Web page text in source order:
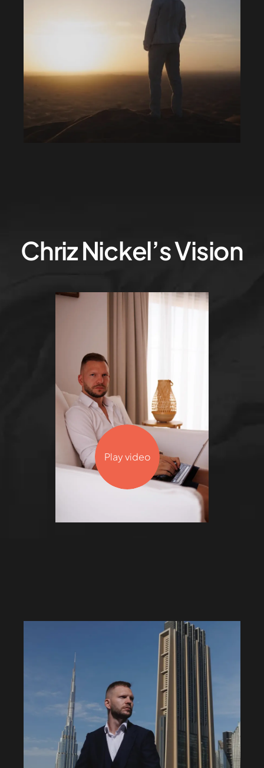
Chriz Nickel’s Vision
Play video